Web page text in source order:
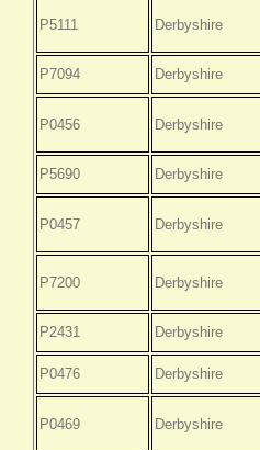
P5111 Derbyshire
P7094
Derbyshire
P0456 Derbyshire
P5690
Derbyshire
P0457 Derbyshire
P7200 Derbyshire
P2431
Derbyshire
P0476
Derbyshire
P0469 Derbyshire